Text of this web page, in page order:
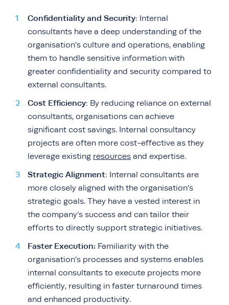
Confidentiality and Security: Internal
consultants have a deep understanding of the
organisation’s culture and operations, enabling
them to handle sensitive information with
greater confidentiality and security compared to
external consultants.
Cost Efficiency: By reducing reliance on external
consultants, organisations can achieve
significant cost savings. Internal consultancy
projects are often more cost-effective as they
leverage existing resources and expertise.
Strategic Alignment: Internal consultants are
more closely aligned with the organisation’s
strategic goals. They have a vested interest in
the company’s success and can tailor their
efforts to directly support strategic initiatives.
Faster Execution: Familiarity with the
organisation’s processes and systems enables
internal consultants to execute projects more
efficiently, resulting in faster turnaround times
and enhanced productivity.